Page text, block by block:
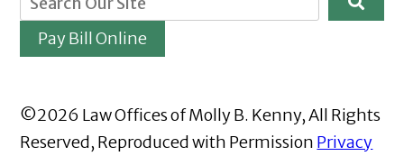
Pay Bill Online
©2026 Law Offices of Molly B. Kenny, All Rights
Reserved, Reproduced with Permission Privacy